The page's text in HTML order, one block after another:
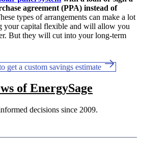
agreement (PPA) instead of
types of arrangements can make a lot
your capital flexible and will allow you
But they will cut into your long-term
get a custom savings estimate
of EnergySage
decisions since 2009.